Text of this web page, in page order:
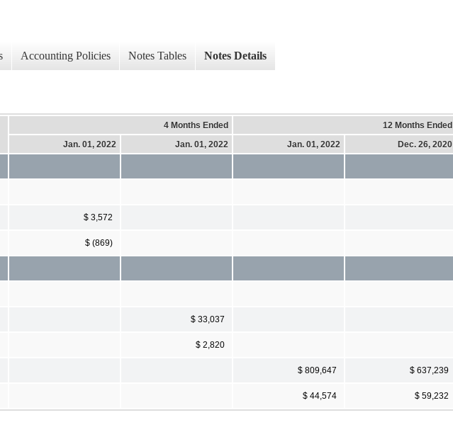
Accounting Policies Notes Tables Notes Details
4 Months Ended
12 Months Ended
Jan. 01, 2022
Jan. 01, 2022 Jan. 01, 2022 Dec. 26, 2020
$ 3,572
$ (869)
$ 33,037
$ 2,820
$ 809,647 $ 637,239
$ 44,574 $ 59,232